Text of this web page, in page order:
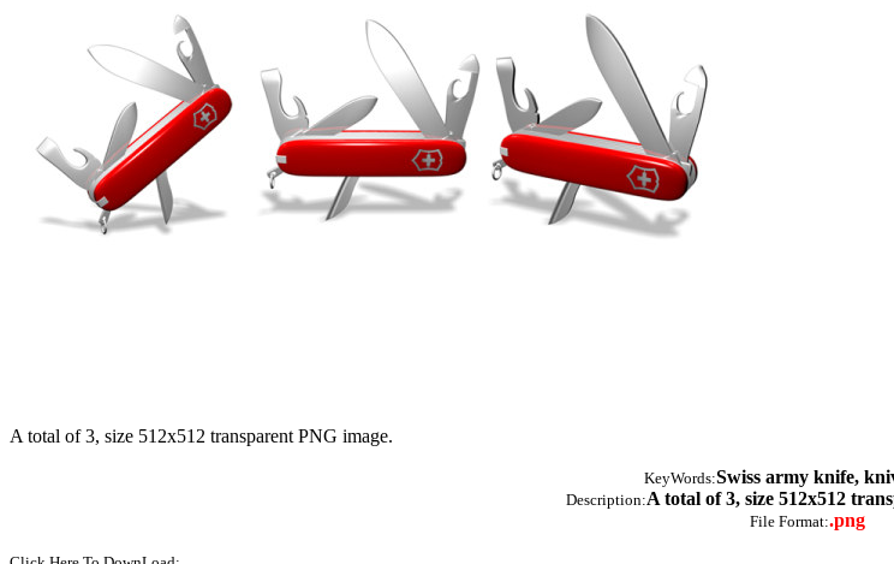
A total of 3, size 512x512 transparent PNG image.
KeyWords:Swiss army knife,
Description:A total of 3, size 512x512
File Format:.png